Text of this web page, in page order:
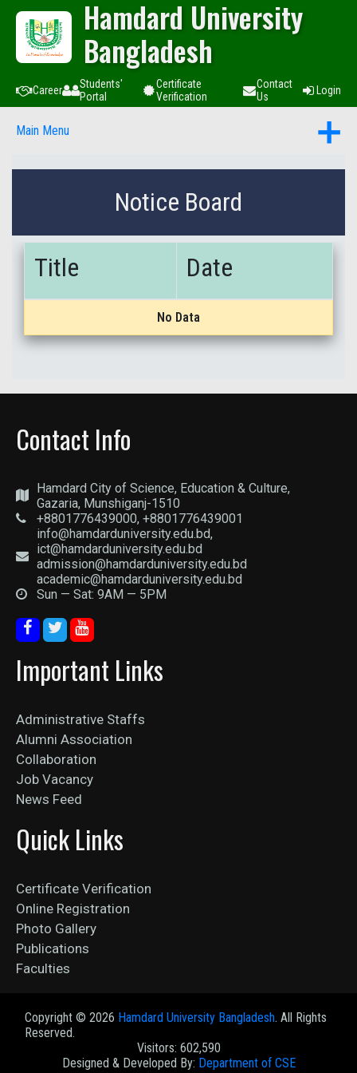
Hamdard University
Bangladesh
Career
Students'
Portal
Certificate
Verification
Contact
Us
Login
Main Menu
Notice Board
Title Date
No Data
Contact Info
Hamdard City of Science, Education & Culture,
Gazaria, Munshiganj-1510
+8801776439000, +8801776439001
info@hamdarduniversity.edu.bd,
ict@hamdarduniversity.edu.bd
admission@hamdarduniversity.edu.bd
academic@hamdarduniversity.edu.bd
Sun — Sat: 9AM — 5PM
Important Links
Administrative Staffs
Alumni Association
Collaboration
Job Vacancy
News Feed
Quick Links
Certificate Verification
Online Registration
Photo Gallery
Publications
Faculties
Copyright © 2026 Hamdard University Bangladesh. All Rights
Reserved.
Visitors: 602,590
Designed & Developed By: Department of CSE